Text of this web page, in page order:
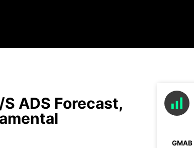
ADS Forecast,